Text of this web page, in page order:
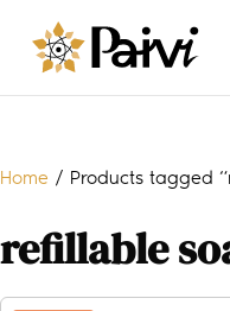
Home / Products tagged
refillable